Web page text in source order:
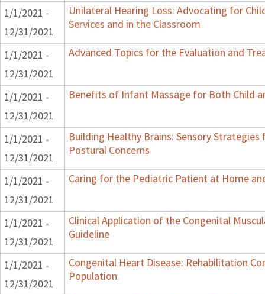
1/1/2021 -
12/31/2021
Unilateral Hearing Loss: Advocating for
Services and in the Classroom
1/1/2021 -
12/31/2021
Advanced Topics for the Evaluation and
1/1/2021 -
12/31/2021
Benefits of Infant Massage for Both Child
1/1/2021 -
12/31/2021
Building Healthy Brains: Sensory
Postural Concerns
1/1/2021 -
12/31/2021
Caring for the Pediatric Patient at Home
1/1/2021 -
12/31/2021
Clinical Application of the Congenital
Guideline
1/1/2021 -
12/31/2021
Congenital Heart Disease: Rehabilitation
Population.